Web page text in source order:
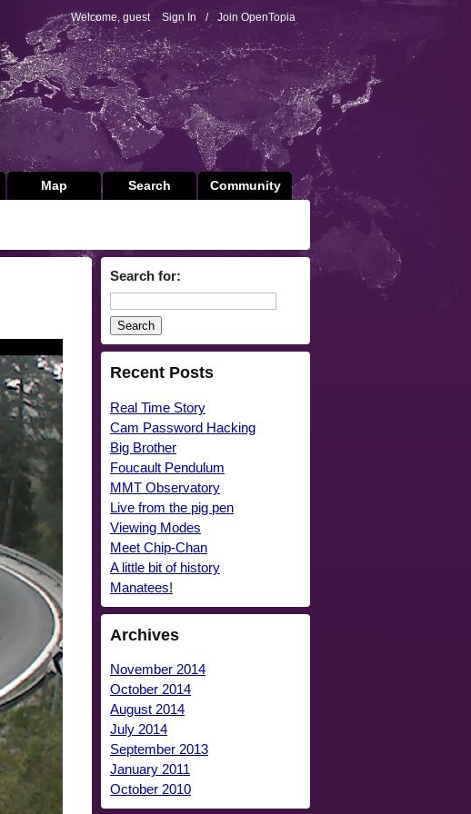
Welcome, guest Sign In / Join OpenTopia
Community
Search
Map
Search for:
Recent Posts
Real Time Story
Cam Password Hacking
Big Brother
Foucault Pendulum
MMT Observatory
Live from the pig pen
Viewing Modes
Meet Chip-Chan
A little bit of history
Manatees!
Archives
November 2014
October 2014
August 2014
July 2014
September 2013
January 2011
October 2010